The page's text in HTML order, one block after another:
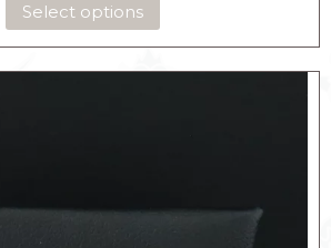
Select options